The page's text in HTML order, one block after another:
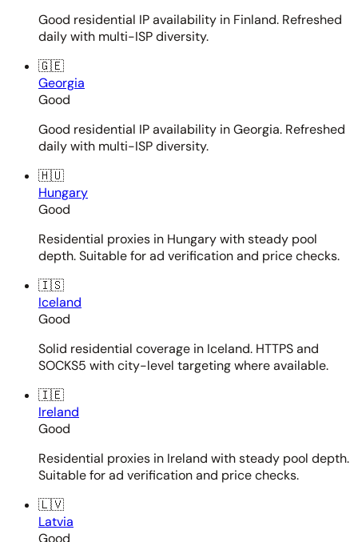
Good residential IP availability in Finland. Refreshed
daily with multi-ISP diversity.
🇬🇪
Georgia
Good
Good residential IP availability in Georgia. Refreshed
daily with multi-ISP diversity.
🇭🇺
Hungary
Good
Residential proxies in Hungary with steady pool
depth. Suitable for ad verification and price checks.
🇮🇸
Iceland
Good
Solid residential coverage in Iceland. HTTPS and
SOCKS5 with city-level targeting where available.
🇮🇪
Ireland
Good
Residential proxies in Ireland with steady pool depth.
Suitable for ad verification and price checks.
🇱🇻
Latvia